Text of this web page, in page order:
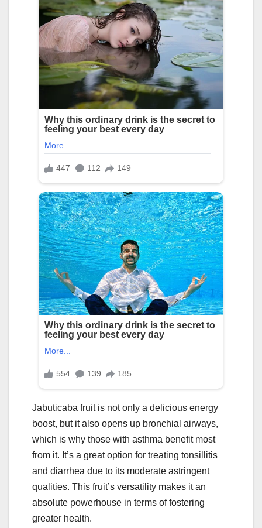
Jabuticaba fruit is not only a delicious energy
boost, but it also opens up bronchial airways,
which is why those with asthma benefit most
from it. It’s a great option for treating tonsillitis
and diarrhea due to its moderate astringent
qualities. This fruit’s versatility makes it an
absolute powerhouse in terms of fostering
greater health.